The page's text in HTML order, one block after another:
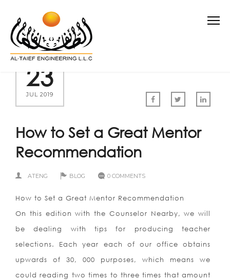
23
JUL 2019
How to Set a Great Mentor
Recommendation
ATENG BLOG 0 COMMENTS
How to Set a Great Mentor Recommendation
On this edition with the Counselor Nearby, we will
be dealing with tips for producing teacher
selections. Each year each of our office obtains
upwards of 30, 000 purposes, which means we
could reading two times to three times that amount